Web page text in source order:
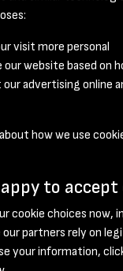
- page 1
Privacy Policy
visit more personal
our website based on
advertising online
how we use
to accept
cookie choices now,
partners rely on
your information,